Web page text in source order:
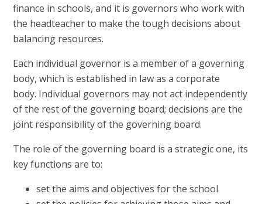
finance in schools, and it is governors who work with
the headteacher to make the tough decisions about
balancing resources.
Each individual governor is a member of a governing
body, which is established in law as a corporate
body. Individual governors may not act independently
of the rest of the governing board; decisions are the
joint responsibility of the governing board.
The role of the governing board is a strategic one, its
key functions are to:
set the aims and objectives for the school